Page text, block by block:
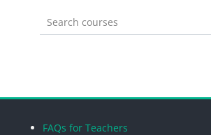
Search courses
FAQs for Teachers